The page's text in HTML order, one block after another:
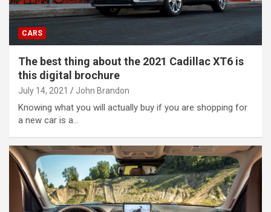
CARS
The best thing about the 2021 Cadillac XT6 is
this digital brochure
July 14, 2021 John Brandon
Knowing what you will actually buy if you are shopping for
a new car is a…